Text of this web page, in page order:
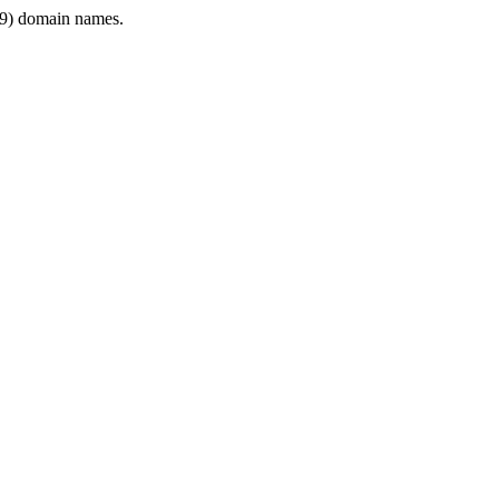
domain names.